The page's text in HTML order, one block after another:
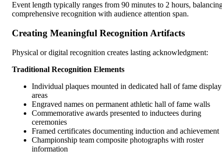
Event length typically ranges from 90 minutes to 2 hours,
comprehensive recognition with audience attention span.
Creating Meaningful Recognition Artifacts
Physical or digital recognition creates lasting acknowledgment:
Traditional Recognition Elements
Individual plaques mounted in dedicated hall of fame display
areas
Engraved names on permanent athletic hall of fame walls
Commemorative awards presented to inductees during
ceremonies
Framed certificates documenting induction and achievement
Championship team composite photographs with roster
information